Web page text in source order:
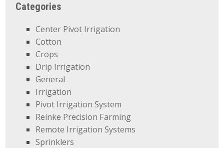
Categories
Center Pivot Irrigation
Cotton
Crops
Drip Irrigation
General
Irrigation
Pivot Irrigation System
Reinke Precision Farming
Remote Irrigation Systems
Sprinklers